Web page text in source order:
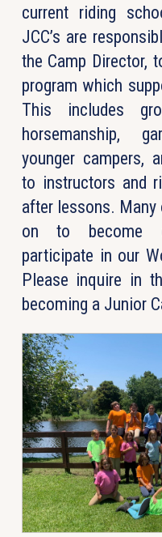
current riding
JCC’s are
the Camp Director,
program which
This includes
horsemanship,
younger campers,
to instructors and
after lessons. Many
on to become
participate in our
Please inquire in
becoming a Junior